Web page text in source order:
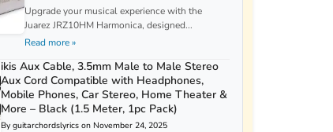
Upgrade your musical experience with the
Juarez JRZ10HM Harmonica, designed...
Read more »
ikis Aux Cable, 3.5mm Male to Male Stereo
Aux Cord Compatible with Headphones,
Mobile Phones, Car Stereo, Home Theater &
More – Black (1.5 Meter, 1pc Pack)
By guitarchordslyrics on November 24, 2025